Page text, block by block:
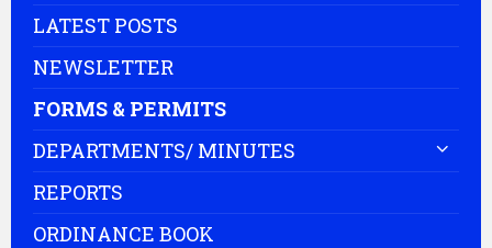
LATEST POSTS
NEWSLETTER
FORMS & PERMITS
DEPARTMENTS/ MINUTES
REPORTS
ORDINANCE BOOK